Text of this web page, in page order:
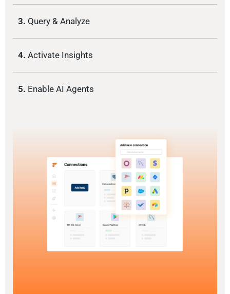
3. Query & Analyze
4. Activate Insights
5. Enable AI Agents